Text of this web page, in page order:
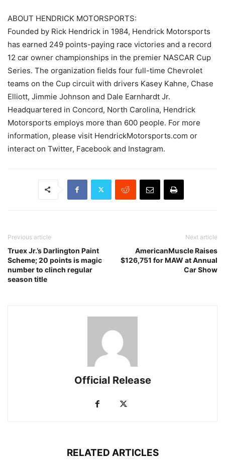
ABOUT HENDRICK MOTORSPORTS:
Founded by Rick Hendrick in 1984, Hendrick Motorsports
has earned 249 points-paying race victories and a record
12 car owner championships in the premier NASCAR Cup
Series. The organization fields four full-time Chevrolet
teams on the Cup circuit with drivers Kasey Kahne, Chase
Elliott, Jimmie Johnson and Dale Earnhardt Jr.
Headquartered in Concord, North Carolina, Hendrick
Motorsports employs more than 600 people. For more
information, please visit HendrickMotorsports.com or
interact on Twitter, Facebook and Instagram.
Previous article
Truex Jr.’s Darlington Paint
Scheme; 20 points is magic
number to clinch regular
season title
Next article
AmericanMuscle Raises
$126,751 for MAW at Annual
Car Show
Official Release
RELATED ARTICLES